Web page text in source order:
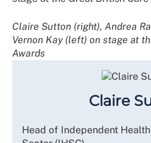
Claire Sutton (right), Andrea
Vernon Kay (left) on stage at
Awards
Claire
Head of Independent